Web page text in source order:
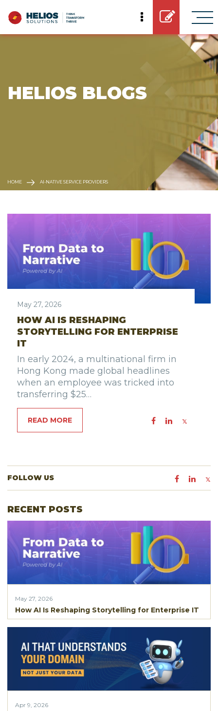
HELIOS BLOGS
HOME AI-NATIVE SERVICE PROVIDERS
May 27, 2026
HOW AI IS RESHAPING
STORYTELLING FOR ENTERPRISE
IT
In early 2024, a multinational firm in
Hong Kong made global headlines
when an employee was tricked into
transferring $25…
READ MORE
FOLLOW US
RECENT POSTS
May 27, 2026
How AI Is Reshaping Storytelling for Enterprise IT
Apr 9, 2026